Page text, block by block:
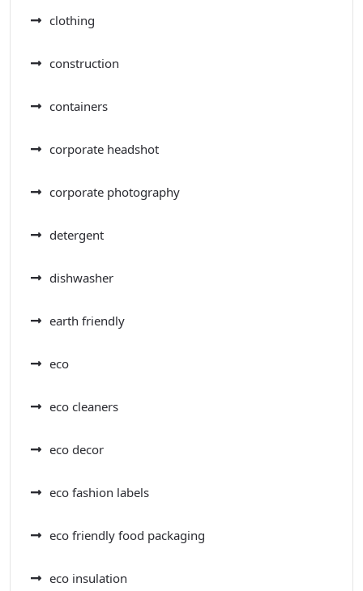
clothing
construction
containers
corporate headshot
corporate photography
detergent
dishwasher
earth friendly
eco
eco cleaners
eco decor
eco fashion labels
eco friendly food packaging
eco insulation